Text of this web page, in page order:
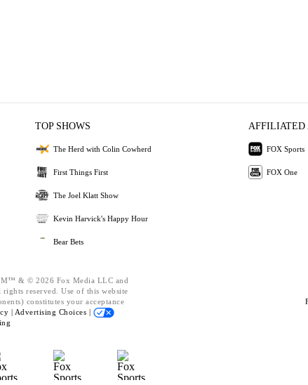
TOP SHOWS
The Herd with Colin Cowherd
First Things First
The Joel Klatt Show
Kevin Harvick's Happy Hour
Bear Bets
AFFILIATED
FOX Sports
FOX One
& © 2026 Fox Media LLC and
reserved. Use of this website
constitutes your acceptance
| Advertising Choices |